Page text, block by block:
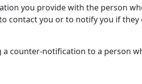
you provide with the person
contact you or to notify you if they
counter-notification to a person